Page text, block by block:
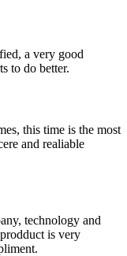
a very good
to do better.
this time is the most
and realiable
technology and
is very